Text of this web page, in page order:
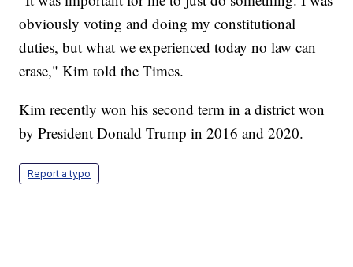
obviously voting and doing my constitutional
duties, but what we experienced today no law can
erase," Kim told the Times.
Kim recently won his second term in a district won
by President Donald Trump in 2016 and 2020.
Report a typo